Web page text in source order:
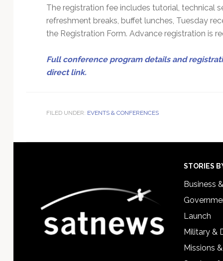
The registration fee includes tutorial, technical
refreshment breaks, buffet lunches, Tuesday
the Registration Form. Advance registration is
Full conference program details and
direct link.
FILED UNDER: EVENTS & CONFERENCES
STORIES
Business
Launch
Military &
Missions